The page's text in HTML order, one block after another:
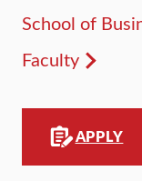
School of
Faculty
APPLY